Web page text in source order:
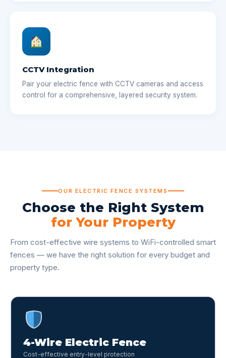
CCTV Integration
Pair your electric fence with CCTV cameras and access
control for a comprehensive, layered security system.
OUR ELECTRIC FENCE SYSTEMS
Choose the Right System
for Your Property
From cost-effective wire systems to WiFi-controlled smart
fences — we have the right solution for every budget and
property type.
4-Wire Electric Fence
Cost-effective entry-level protection